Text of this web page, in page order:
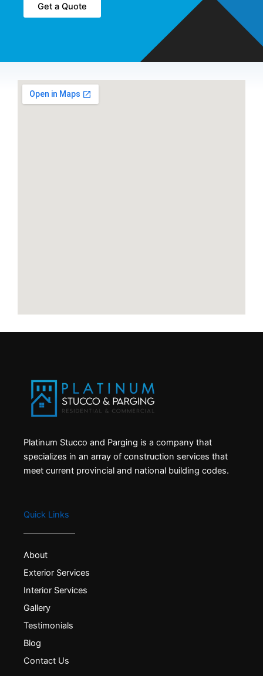
Get a Quote
Platinum Stucco and Parging is a company that
specializes in an array of construction services that
meet current provincial and national building codes.
Quick Links
About
Exterior Services
Interior Services
Gallery
Testimonials
Blog
Contact Us